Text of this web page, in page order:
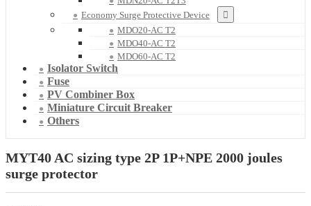
Economy Surge Protective Device
MDO20-AC T2
MDO40-AC T2
MDO60-AC T2
Isolator Switch
Fuse
PV Combiner Box
Miniature Circuit Breaker
Others
MYT40 AC sizing type 2P 1P+NPE 2000 joules
surge protector